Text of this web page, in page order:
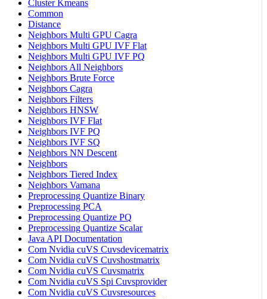
Cluster Kmeans
Common
Distance
Neighbors Multi GPU Cagra
Neighbors Multi GPU IVF Flat
Neighbors Multi GPU IVF PQ
Neighbors All Neighbors
Neighbors Brute Force
Neighbors Cagra
Neighbors Filters
Neighbors HNSW
Neighbors IVF Flat
Neighbors IVF PQ
Neighbors IVF SQ
Neighbors NN Descent
Neighbors
Neighbors Tiered Index
Neighbors Vamana
Preprocessing Quantize Binary
Preprocessing PCA
Preprocessing Quantize PQ
Preprocessing Quantize Scalar
Java API Documentation
Com Nvidia cuVS Cuvsdevicematrix
Com Nvidia cuVS Cuvshostmatrix
Com Nvidia cuVS Cuvsmatrix
Com Nvidia cuVS Spi Cuvsprovider
Com Nvidia cuVS Cuvsresources